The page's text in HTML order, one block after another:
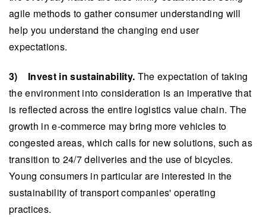
agile methods to gather consumer understanding will
help you understand the changing end user
expectations.
3) Invest in sustainability. The expectation of taking
the environment into consideration is an imperative that
is reflected across the entire logistics value chain. The
growth in e-commerce may bring more vehicles to
congested areas, which calls for new solutions, such as
transition to 24/7 deliveries and the use of bicycles.
Young consumers in particular are interested in the
sustainability of transport companies' operating
practices.